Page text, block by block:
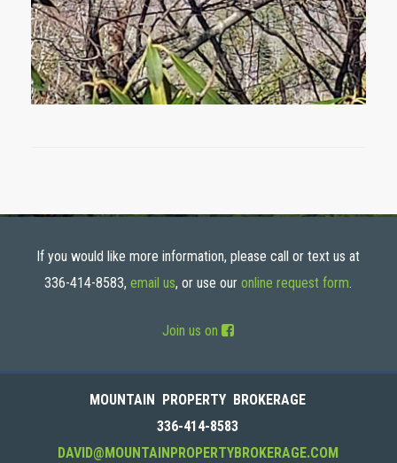
If you would like more information, please call or text us at
336-414-8583, email us, or use our online request form.
Join us on
MOUNTAIN PROPERTY BROKERAGE
336-414-8583
DAVID@MOUNTAINPROPERTYBROKERAGE.COM